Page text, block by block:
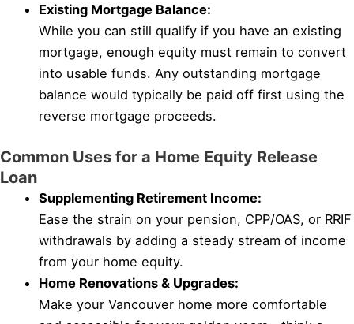
Existing Mortgage Balance:
While you can still qualify if you have an existing
mortgage, enough equity must remain to convert
into usable funds. Any outstanding mortgage
balance would typically be paid off first using the
reverse mortgage proceeds.
Common Uses for a Home Equity Release
Loan
Supplementing Retirement Income:
Ease the strain on your pension, CPP/OAS, or RRIF
withdrawals by adding a steady stream of income
from your home equity.
Home Renovations & Upgrades:
Make your Vancouver home more comfortable